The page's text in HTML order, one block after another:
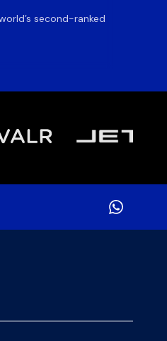
second-ranked